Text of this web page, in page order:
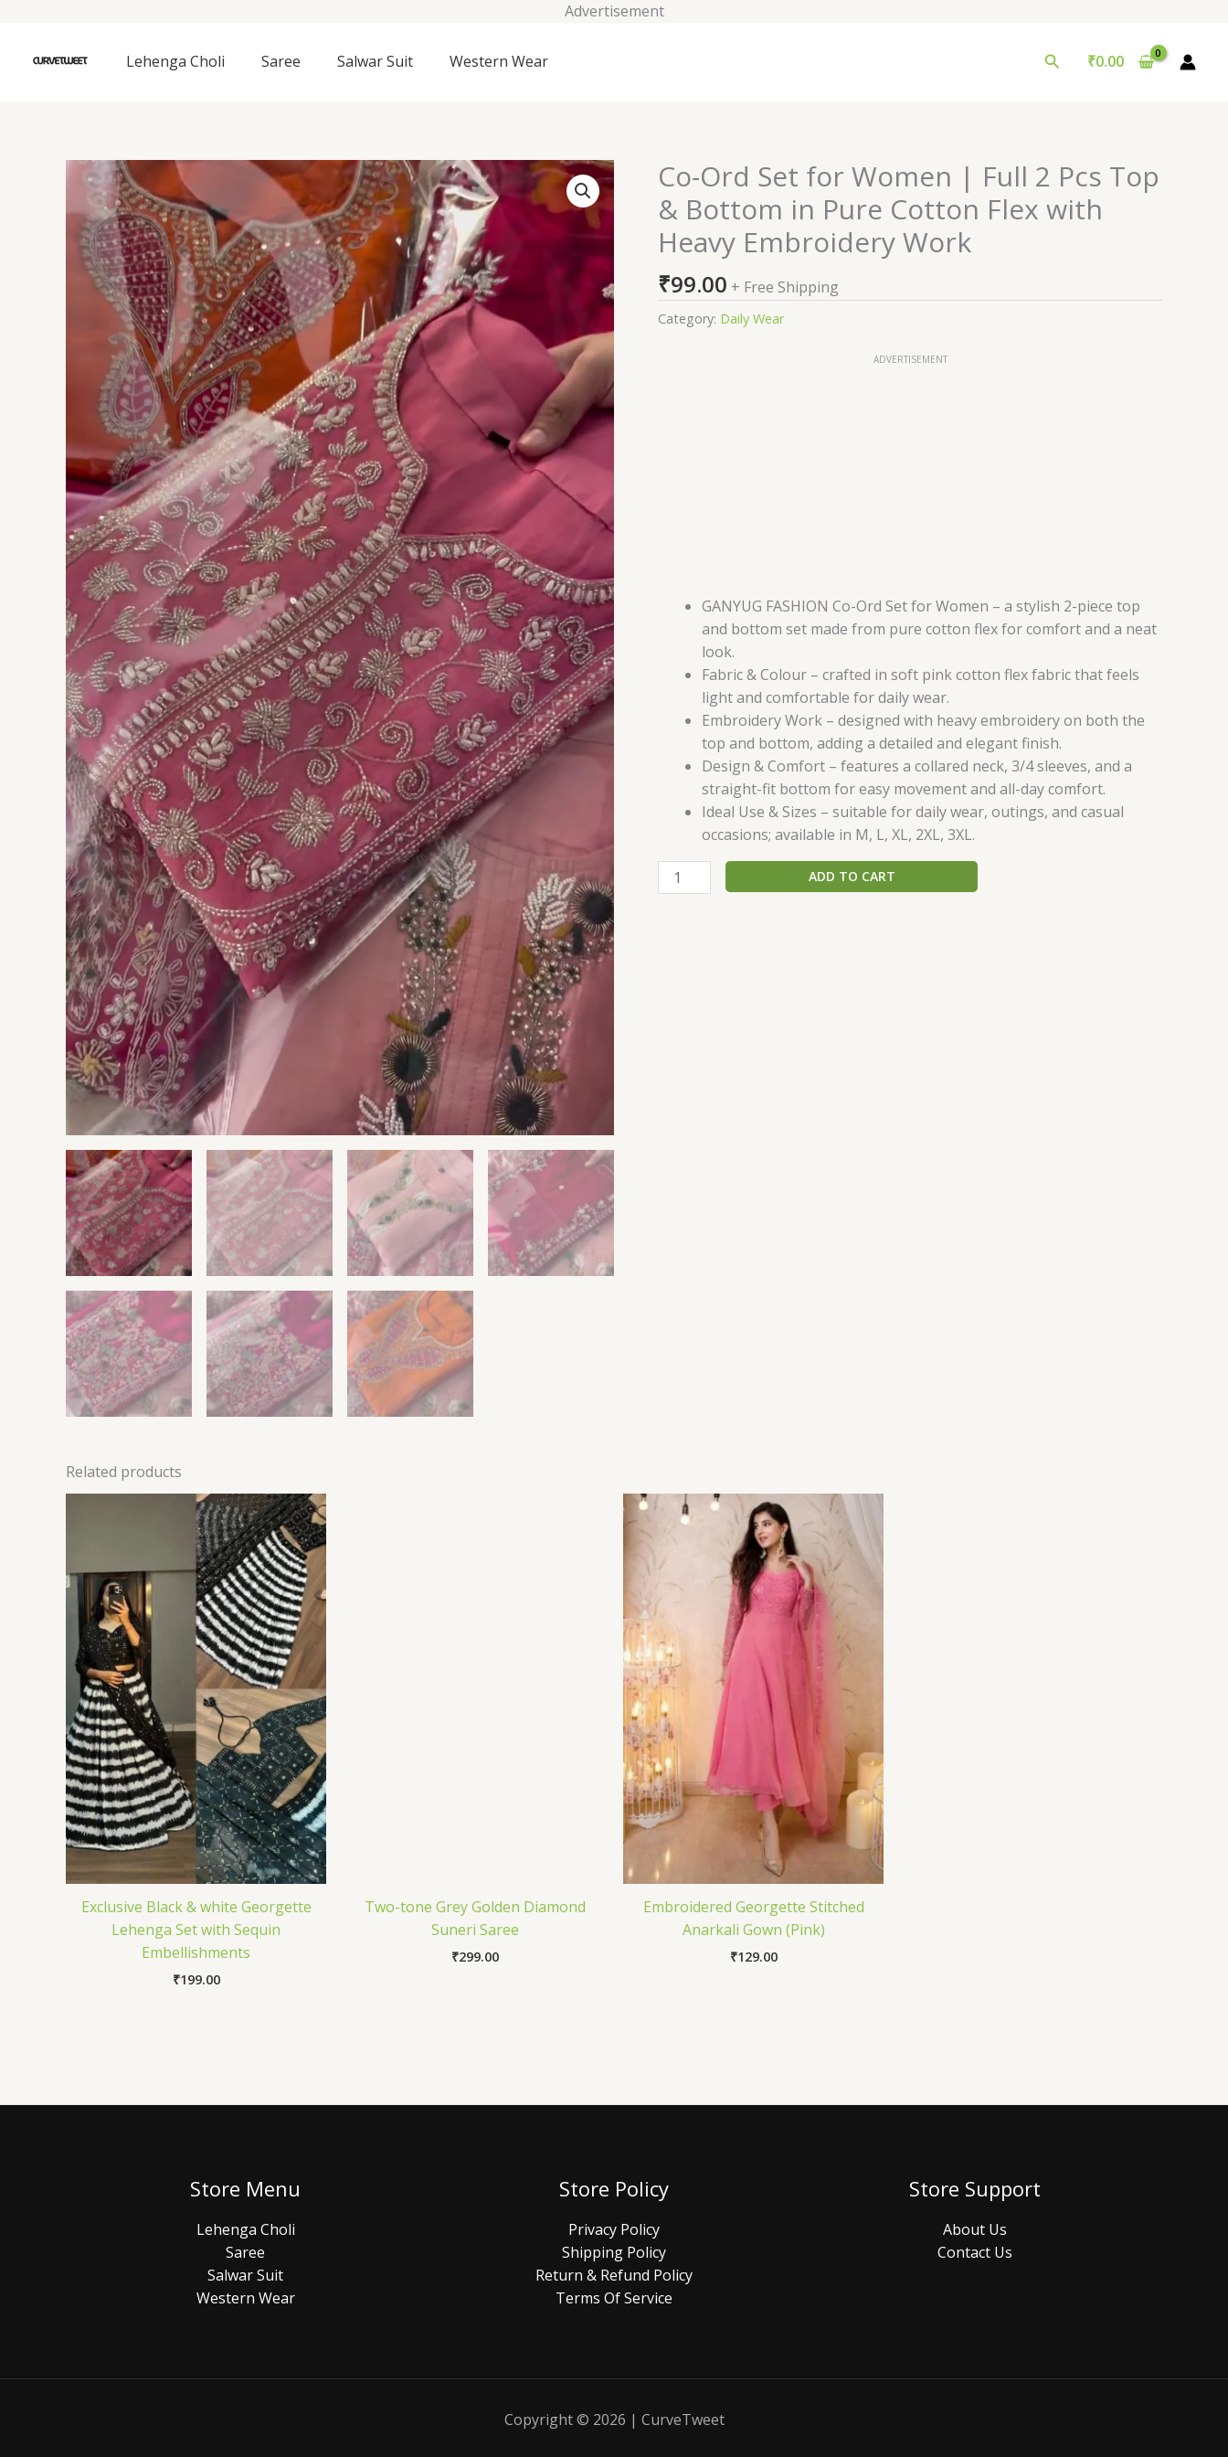
Advertisement
content
Lehenga Choli Saree Salwar Suit Western Wear Search
₹0.00
Co-Ord Set for Women | Full 2 Pcs Top
& Bottom in Pure Cotton Flex with
Heavy Embroidery Work
₹99.00 + Free Shipping
Category: Daily Wear
ADVERTISEMENT
GANYUG FASHION Co-Ord Set for Women – a stylish 2-piece top
and bottom set made from pure cotton flex for comfort and a neat
look.
Fabric & Colour – crafted in soft pink cotton flex fabric that feels
light and comfortable for daily wear.
Embroidery Work – designed with heavy embroidery on both the
top and bottom, adding a detailed and elegant finish.
Design & Comfort – features a collared neck, 3/4 sleeves, and a
straight-fit bottom for easy movement and all-day comfort.
Ideal Use & Sizes – suitable for daily wear, outings, and casual
occasions; available in M, L, XL, 2XL, 3XL.
Co-
Ord
Set
for
|
Full
2
Work
quantity
ADD TO CART
Related products
Exclusive Black & white Georgette
Lehenga Set with Sequin
Embellishments
₹199.00
Two-tone Grey Golden Diamond
Suneri Saree
₹299.00
Embroidered Georgette Stitched
Anarkali Gown (Pink)
₹129.00
Store Menu
Lehenga Choli
Saree
Salwar Suit
Western Wear
Store Policy
Privacy Policy
Shipping Policy
Return & Refund Policy
Terms Of Service
Store Support
About Us
Contact Us
Copyright © 2026 | CurveTweet